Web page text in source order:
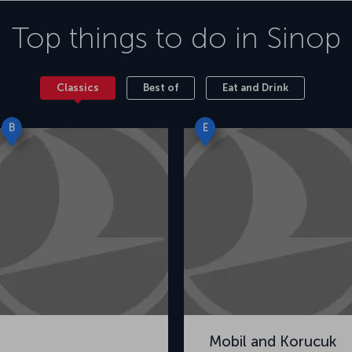
Top things to do in Sinop
Classics Best of Eat and Drink
B E
Mobil and Korucuk